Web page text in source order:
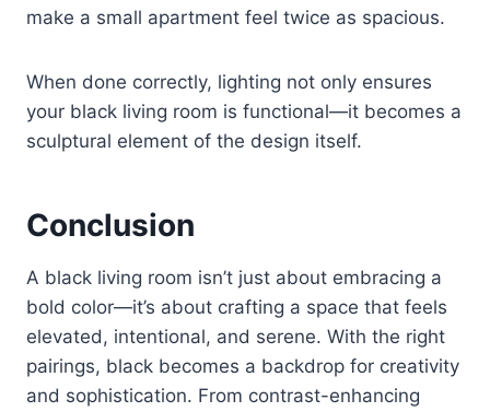
make a small apartment feel twice as spacious.
When done correctly, lighting not only ensures
your black living room is functional—it becomes a
sculptural element of the design itself.
Conclusion
A black living room isn’t just about embracing a
bold color—it’s about crafting a space that feels
elevated, intentional, and serene. With the right
pairings, black becomes a backdrop for creativity
and sophistication. From contrast-enhancing